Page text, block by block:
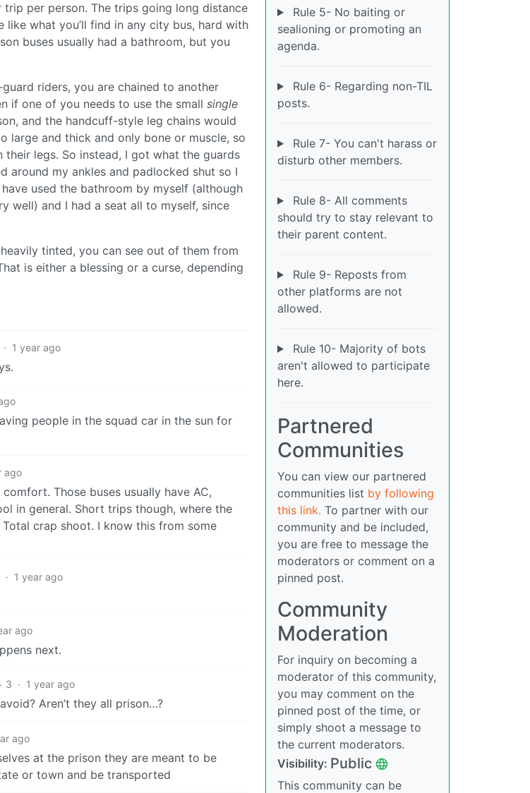
per person. The trips going long distance
what you’ll find in any city bus, hard with
buses usually had a bathroom, but you
riders, you are chained to another
if one of you needs to use the small single
and the handcuff-style leg chains would
large and thick and only bone or muscle, so
legs. So instead, I got what the guards
around my ankles and padlocked shut so I
have used the bathroom by myself (although
well) and I had a seat all to myself, since
heavily tinted, you can see out of them from
is either a blessing or a curse, depending
· 1 year ago
people in the squad car in the sun for
ago
Those buses usually have AC,
in general. Short trips though, where the
crap shoot. I know this from some
· 1 year ago
ago
next.
3 · 1 year ago
Aren’t they all prison…?
ago
at the prison they are meant to be
or town and be transported
Rule 5- No baiting or
sealioning or promoting an
agenda.
Rule 6- Regarding non-TIL
posts.
Rule 7- You can't harass or
disturb other members.
Rule 8- All comments
should try to stay relevant to
their parent content.
Rule 9- Reposts from
other platforms are not
allowed.
Rule 10- Majority of bots
aren't allowed to participate
here.
Partnered
Communities
You can view our partnered
communities list by following
this link. To partner with our
community and be included,
you are free to message the
moderators or comment on a
pinned post.
Community
Moderation
For inquiry on becoming a
moderator of this community,
you may comment on the
pinned post of the time, or
simply shoot a message to
the current moderators.
Visibility: Public
This community can be